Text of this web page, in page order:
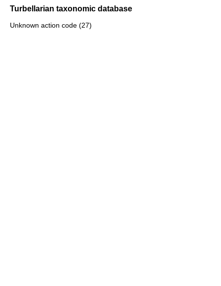
Turbellarian taxonomic database
Unknown action code (27)